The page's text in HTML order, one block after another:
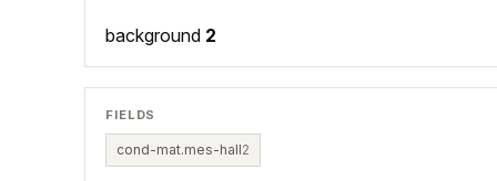
background 2
FIELDS
cond-mat.mes-hall2